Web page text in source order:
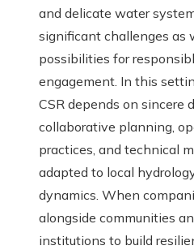
and delicate water
significant challenges as
possibilities for
engagement. In this
CSR depends on sincere
collaborative planning,
practices, and technical
adapted to local
dynamics. When
alongside communities
institutions to build